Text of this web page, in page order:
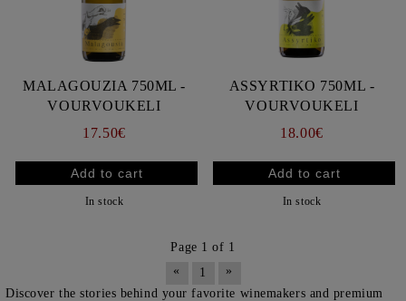
MALAGOUZIA 750ML -
VOURVOUKELI
17.50€
In stock
ASSYRTIKO 750ML -
VOURVOUKELI
18.00€
In stock
Page 1 of 1
«
1
»
Discover the stories behind your favorite winemakers and premium